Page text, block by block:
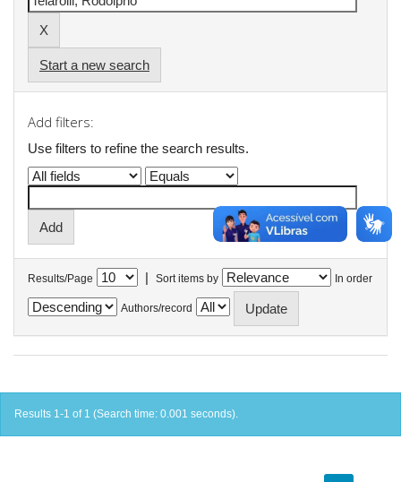
Start a new search
Add filters:
Use filters to refine the search results.
Results/Page | Sort items by In order
Authors/record
Results 1-1 of 1 (Search time: 0.001 seconds).